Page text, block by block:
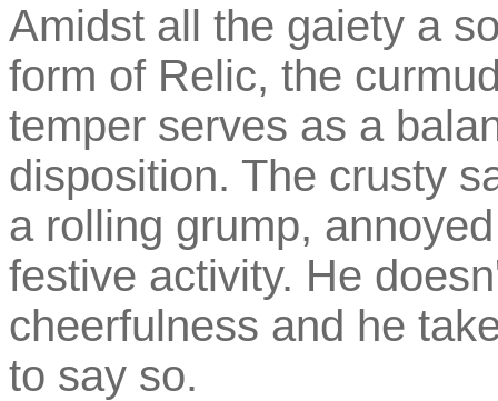
Amidst all the gaiety a
form of Relic, the
temper serves as a
disposition. The crusty
a rolling grump,
festive activity. He
cheerfulness and he
to say so.